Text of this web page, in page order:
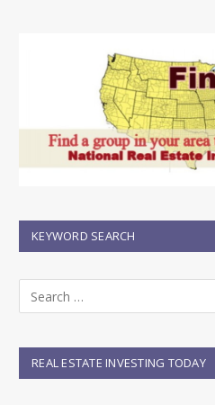
KEYWORD SEARCH
REAL ESTATE INVESTING TODAY